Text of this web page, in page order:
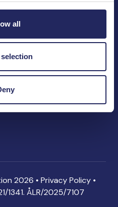
all
2026 • Privacy Policy •
1341. ÅLR/2025/7107